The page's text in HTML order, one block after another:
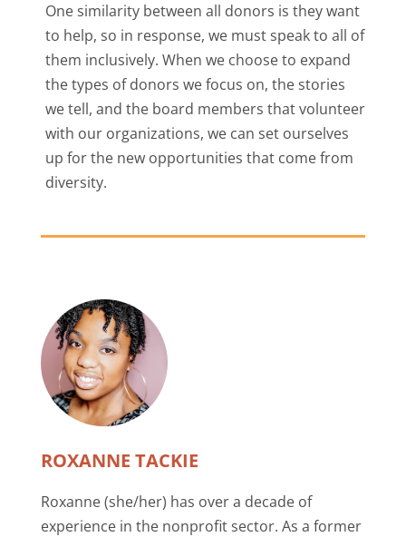
One similarity between all donors is they want
to help, so in response, we must speak to all of
them inclusively. When we choose to expand
the types of donors we focus on, the stories
we tell, and the board members that volunteer
with our organizations, we can set ourselves
up for the new opportunities that come from
diversity.
ROXANNE TACKIE
Roxanne (she/her) has over a decade of
experience in the nonprofit sector. As a former